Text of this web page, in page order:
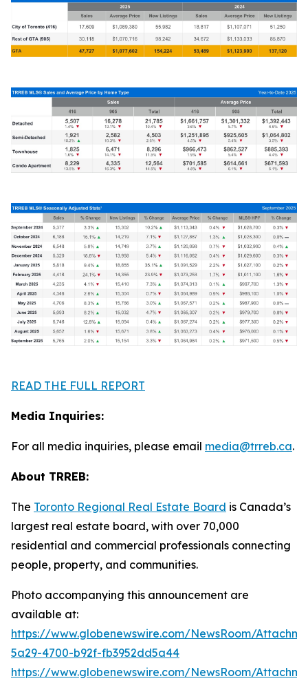
READ THE FULL REPORT
Media Inquiries:
For all media inquiries, please email media@trreb.ca.
About TRREB:
The Toronto Regional Real Estate Board is Canada’s
largest real estate board, with over 70,000
residential and commercial professionals connecting
people, property, and communities.
Photo accompanying this announcement are
available at:
https://www.globenewswire.com/NewsRoom/
5a29-4700-b92f-fb3952dd5a44
https://www.globenewswire.com/NewsRoom/